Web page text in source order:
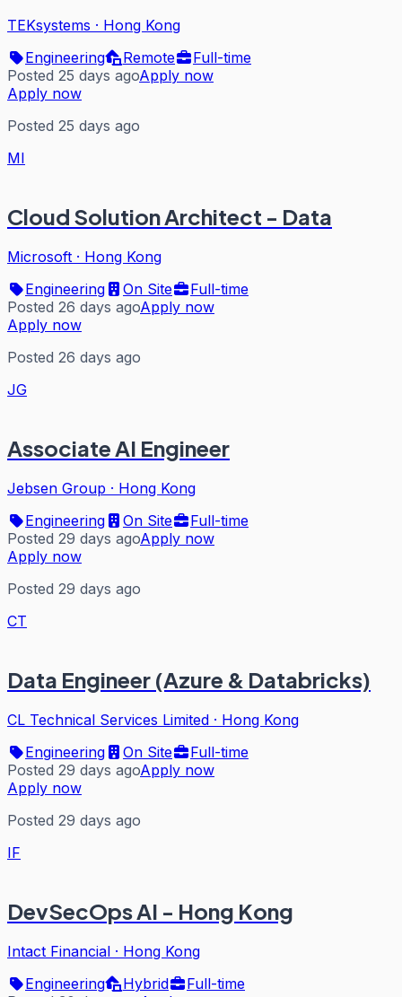
TEKsystems · Hong Kong
Engineering
Remote
Full-time
Posted 25 days agoApply now
Apply now
Posted 25 days ago
MI
Cloud Solution Architect - Data
Microsoft · Hong Kong
Engineering
On Site
Full-time
Posted 26 days agoApply now
Apply now
Posted 26 days ago
JG
Associate AI Engineer
Jebsen Group · Hong Kong
Engineering
On Site
Full-time
Posted 29 days agoApply now
Apply now
Posted 29 days ago
CT
Data Engineer (Azure & Databricks)
CL Technical Services Limited · Hong Kong
Engineering
On Site
Full-time
Posted 29 days agoApply now
Apply now
Posted 29 days ago
IF
DevSecOps AI - Hong Kong
Intact Financial · Hong Kong
Engineering
Hybrid
Full-time